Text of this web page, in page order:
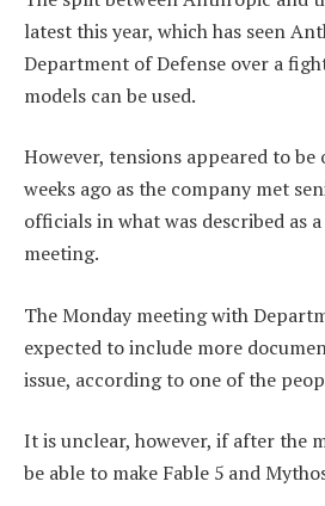
latest this year, which has seen
Department of Defense over a
models can be used.
However, tensions appeared to be
weeks ago as the company met
officials in what was described as
meeting.
The Monday meeting with
expected to include more
issue, according to one of the
It is unclear, however, if after the
be able to make Fable 5 and